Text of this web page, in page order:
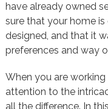
have already owned
sure that your home
designed, and that it
preferences and way
When you are
attention to the
all the difference. In